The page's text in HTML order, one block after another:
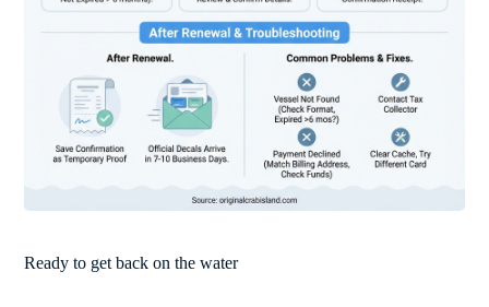
Ready to get back on the water